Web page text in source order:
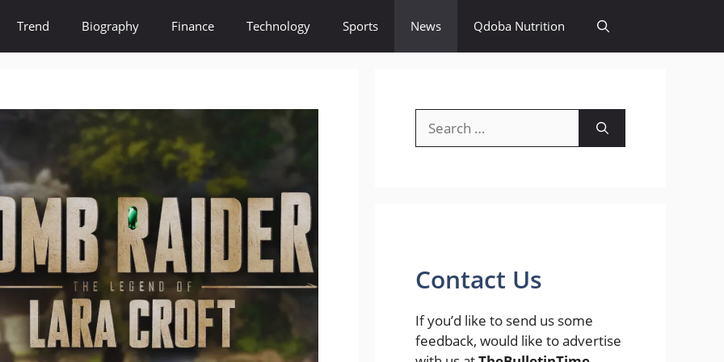
Trend Biography Finance Technology Sports News Qdoba Nutrition
for:
Contact Us
If you’d like to send us some
feedback, would like to advertise